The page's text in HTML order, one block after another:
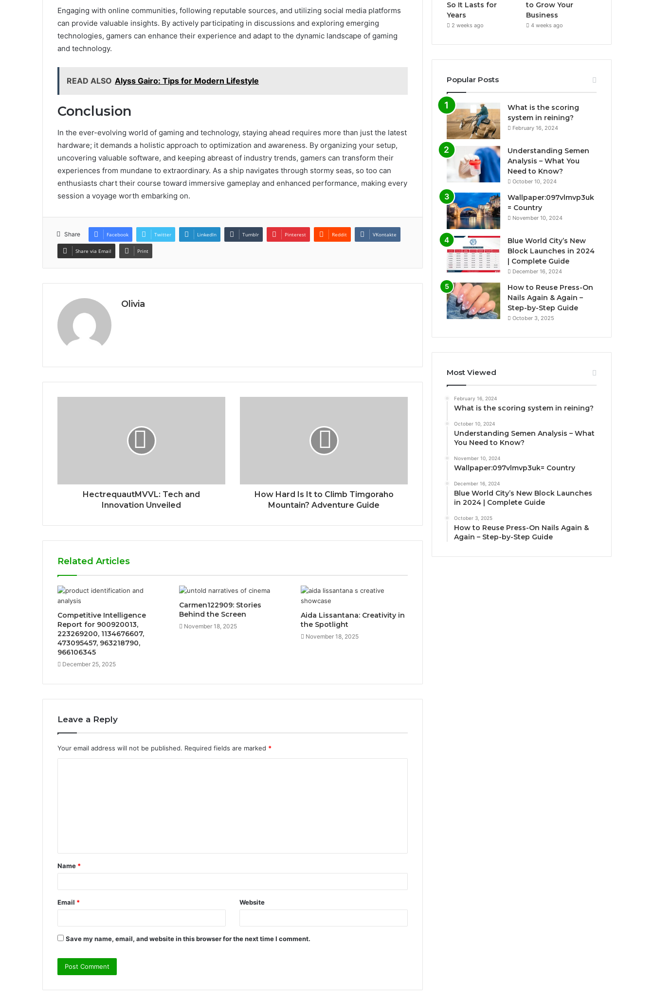
Engaging with online communities, following reputable sources, and utilizing social media platforms
can provide valuable insights. By actively participating in discussions and exploring emerging
technologies, gamers can enhance their experience and adapt to the dynamic landscape of gaming
and technology.
READ ALSO Alyss Gairo: Tips for Modern Lifestyle
Conclusion
In the ever-evolving world of gaming and technology, staying ahead requires more than just the latest
hardware; it demands a holistic approach to optimization and awareness. By organizing your setup,
uncovering valuable software, and keeping abreast of industry trends, gamers can transform their
experiences from mundane to extraordinary. As a ship navigates through stormy seas, so too can
enthusiasts chart their course toward immersive gameplay and enhanced performance, making every
session a voyage worth embarking on.
Share Facebook Twitter LinkedIn Tumblr Pinterest Reddit VKontakte
Share via Email Print
Olivia
HectrequautMVVL: Tech and
Innovation Unveiled
How Hard Is It to Climb Timgoraho
Mountain? Adventure Guide
Related Articles
Competitive Intelligence
Report for 900920013,
223269200, 1134676607,
473095457, 963218790,
966106345
December 25, 2025
Carmen122909: Stories
Behind the Screen
November 18, 2025
Aida Lissantana: Creativity in
the Spotlight
November 18, 2025
Leave a Reply
Your email address will not be published. Required fields are marked *
t
*
Name *
Email * Website
Save my name, email, and website in this browser for the next time I comment.
So It Lasts for
Years
2 weeks ago
to Grow Your
Business
4 weeks ago
Popular Posts
What is the scoring
system in reining?
February 16, 2024
Understanding Semen
Analysis – What You
Need to Know?
October 10, 2024
Wallpaper:097vlmvp3uk
= Country
November 10, 2024
Blue World City’s New
Block Launches in 2024
| Complete Guide
December 16, 2024
How to Reuse Press-On
Nails Again & Again –
Step-by-Step Guide
October 3, 2025
Most Viewed
February 16, 2024
What is the scoring system in reining?
October 10, 2024
Understanding Semen Analysis – What
You Need to Know?
November 10, 2024
Wallpaper:097vlmvp3uk= Country
December 16, 2024
Blue World City’s New Block Launches
in 2024 | Complete Guide
October 3, 2025
How to Reuse Press-On Nails Again &
Again – Step-by-Step Guide